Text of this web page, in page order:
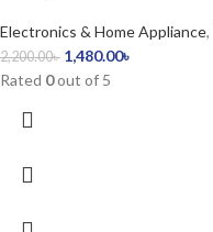
Electronics & Home Appliance,
2,200.00৳ 1,480.00৳
Rated 0out of 5